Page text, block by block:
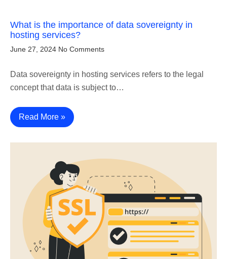
What is the importance of data sovereignty in
hosting services?
June 27, 2024 No Comments
Data sovereignty in hosting services refers to the legal
concept that data is subject to…
Read More »